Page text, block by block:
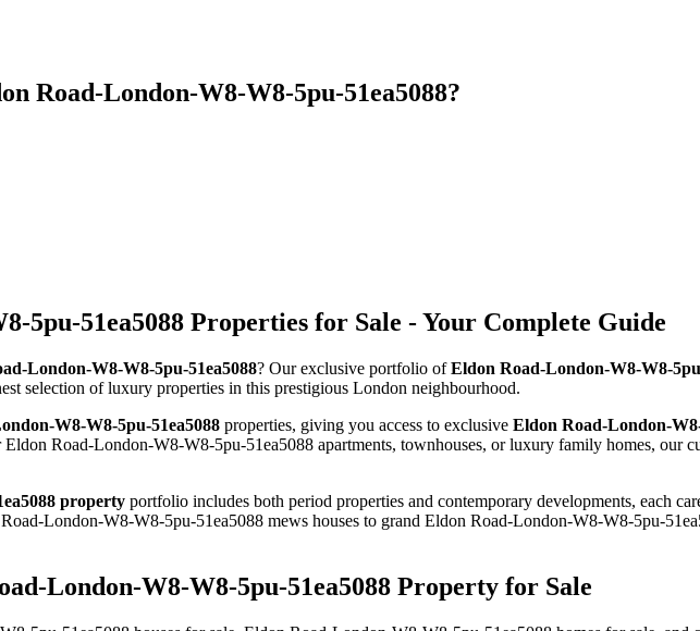
Road-London-W8-W8-5pu-51ea5088?
5pu-51ea5088 Properties for Sale - Your Complete Guide
London-W8-W8-5pu-51ea5088? Our exclusive portfolio ofEldon Road-London-W8-W8-
selection of luxury properties in this prestigious London neighbourhood.
W8-W8-5pu-51ea5088 properties, giving you access to exclusive Eldon Road-London-
Road-London-W8-W8-5pu-51ea5088 apartments, townhouses, or luxury family homes, our
property portfolio includes both period properties and contemporary developments, each
London-W8-W8-5pu-51ea5088 mews houses to grand Eldon Road-London-W8-W8-5pu-
London-W8-W8-5pu-51ea5088 Property for Sale